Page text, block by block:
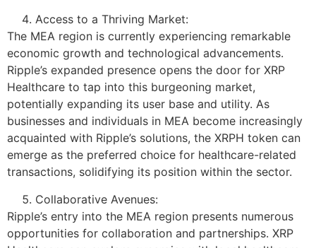
Access to a Thriving Market:
The MEA region is currently experiencing remarkable
economic growth and technological advancements.
Ripple’s expanded presence opens the door for XRP
Healthcare to tap into this burgeoning market,
potentially expanding its user base and utility. As
businesses and individuals in MEA become increasingly
acquainted with Ripple’s solutions, the XRPH token can
emerge as the preferred choice for healthcare-related
transactions, solidifying its position within the sector.
Collaborative Avenues:
Ripple’s entry into the MEA region presents numerous
opportunities for collaboration and partnerships. XRP